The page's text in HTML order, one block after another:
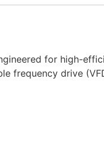
for high-
frequency drive